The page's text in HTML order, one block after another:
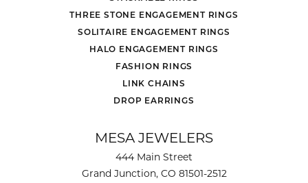
THREE STONE ENGAGEMENT RINGS
SOLITAIRE ENGAGEMENT RINGS
HALO ENGAGEMENT RINGS
FASHION RINGS
LINK CHAINS
DROP EARRINGS
MESA JEWELERS
444 Main Street
Grand Junction, CO 81501-2512